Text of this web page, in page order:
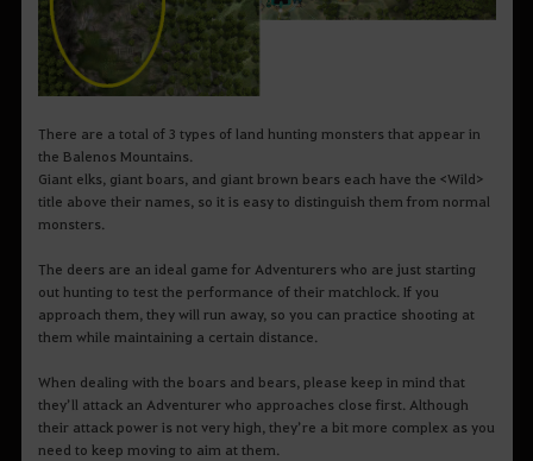
There are a total of 3 types of land hunting monsters that appear in
the Balenos Mountains.
Giant elks, giant boars, and giant brown bears each have the <Wild>
title above their names, so it is easy to distinguish them from normal
monsters.
The deers are an ideal game for Adventurers who are just starting
out hunting to test the performance of their matchlock. If you
approach them, they will run away, so you can practice shooting at
them while maintaining a certain distance.
When dealing with the boars and bears, please keep in mind that
they’ll attack an Adventurer who approaches close first. Although
their attack power is not very high, they’re a bit more complex as you
need to keep moving to aim at them.